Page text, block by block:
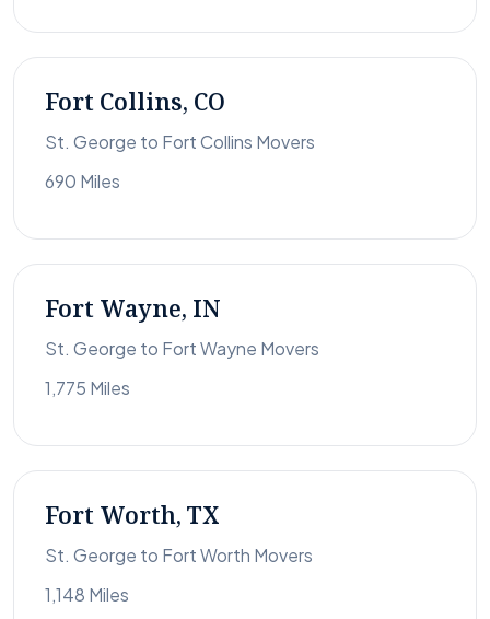
Fort Collins, CO
St. George to Fort Collins Movers
690 Miles
Fort Wayne, IN
St. George to Fort Wayne Movers
1,775 Miles
Fort Worth, TX
St. George to Fort Worth Movers
1,148 Miles